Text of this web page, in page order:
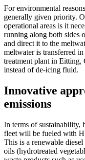
For environmental
generally given priority.
operational areas is it
running along both sides
and direct it to the
meltwater is transferred
treatment plant in Eitting,
instead of de-icing fluid.
Innovative
emissions
In terms of sustainability,
fleet will be fueled with
This is a renewable
oils (hydrotreated